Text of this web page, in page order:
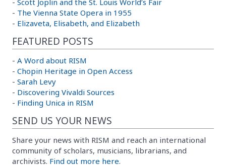
- The Vienna State Opera in 1955
- Elizaveta, Elisabeth, and Elizabeth
FEATURED POSTS
- A Word about RISM
- Chopin Heritage in Open Access
- Sarah Levy
- Discovering Vivaldi Sources
- Finding Unica in RISM
SEND US YOUR NEWS
Share your news with RISM and reach an international
community of scholars, musicians, librarians, and
archivists. Find out more here.